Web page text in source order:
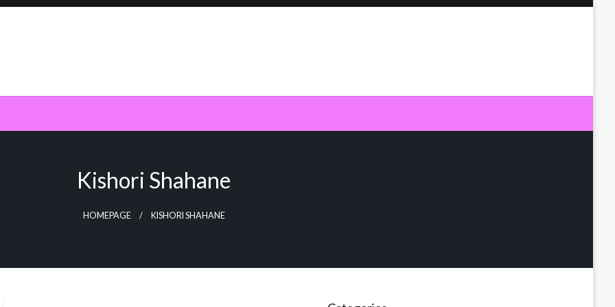
Kishori Shahane
HOMEPAGE KISHORI SHAHANE